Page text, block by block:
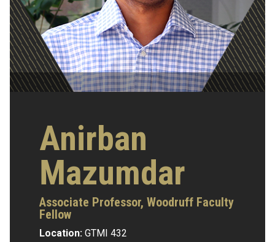
Anirban
Mazumdar
Associate Professor, Woodruff Faculty
Fellow
Location: GTMI 432